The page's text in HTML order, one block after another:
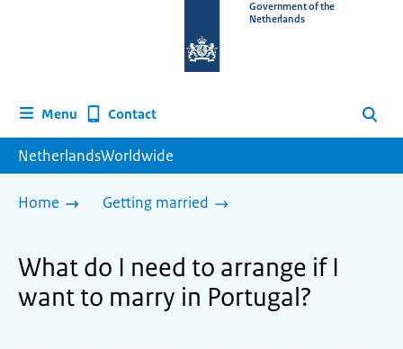
homepage
Government of the
Netherlands
Menu Contact Search
NetherlandsWorldwide
Home Getting married
What do I need to arrange if I
want to marry in Portugal?